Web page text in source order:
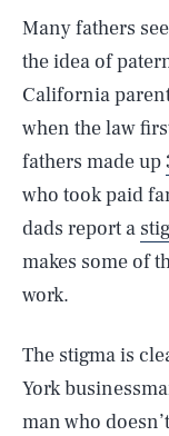
Many fathers
the idea of
California
when the law
fathers made up
who took paid
dads report a
makes some of
work.
The stigma is
York
man who